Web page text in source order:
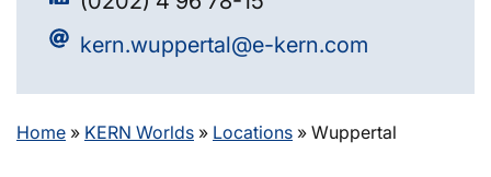
kern.wuppertal@e-kern.com
Home » KERN Worlds » Locations » Wuppertal